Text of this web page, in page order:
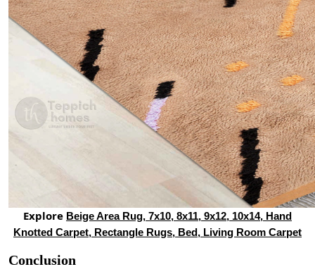
Explore Beige Area Rug, 7x10, 8x11, 9x12, 10x14, Hand
Knotted Carpet, Rectangle Rugs, Bed, Living Room Carpet
Conclusion